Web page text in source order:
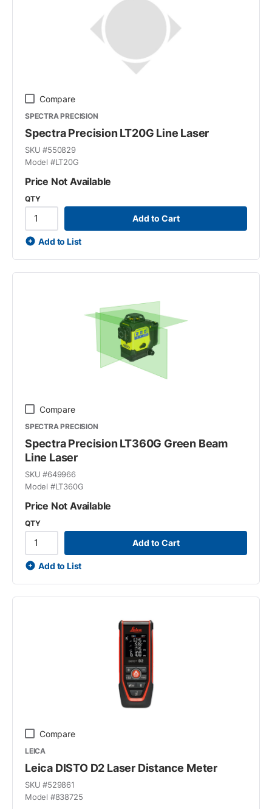
Compare
SPECTRA PRECISION
Spectra Precision LT20G Line Laser
SKU #550829
Model #LT20G
Price Not Available
QTY
Add to Cart
Add to List
Compare
SPECTRA PRECISION
Spectra Precision LT360G Green Beam
Line Laser
SKU #649966
Model #LT360G
Price Not Available
QTY
Add to Cart
Add to List
Compare
LEICA
Leica DISTO D2 Laser Distance Meter
SKU #529861
Model #838725